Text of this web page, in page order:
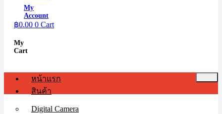
My
Account
฿0.00 0 Cart
My
Cart
หน้าแรก
สินค้า
Digital Camera